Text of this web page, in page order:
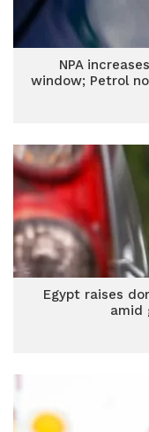
NPA
window; Petrol
Egypt raises
amid